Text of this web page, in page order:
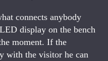
connects anybody
display on the bench
moment. If the
with the visitor he can